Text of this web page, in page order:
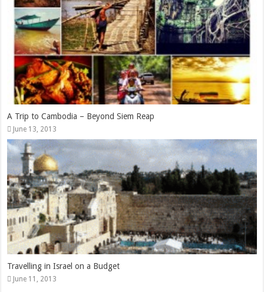
A Trip to Cambodia – Beyond Siem Reap
June 13, 2013
Travelling in Israel on a Budget
June 11, 2013